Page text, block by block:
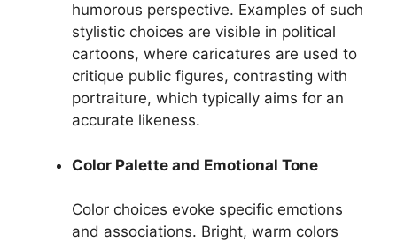
humorous perspective. Examples of such
stylistic choices are visible in political
cartoons, where caricatures are used to
critique public figures, contrasting with
portraiture, which typically aims for an
accurate likeness.
Color Palette and Emotional Tone
Color choices evoke specific emotions
and associations. Bright, warm colors